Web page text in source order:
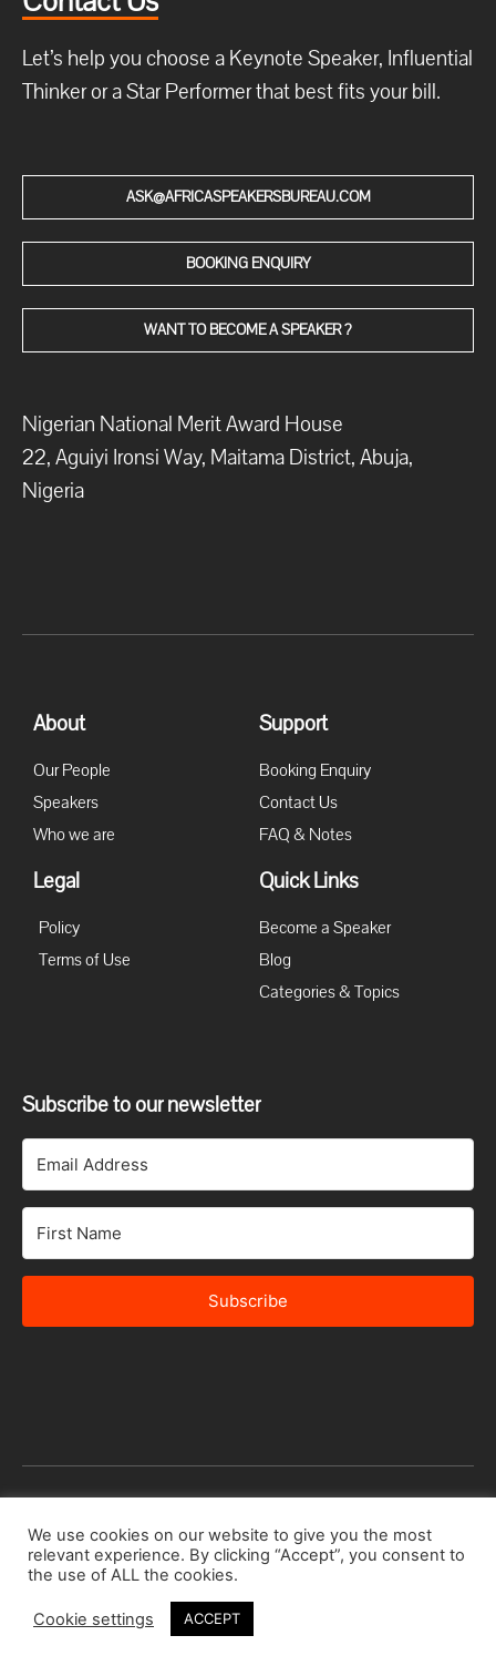
Let’s help you choose a Keynote Speaker, Influential
Thinker or a Star Performer that best fits your bill.
ASK@AFRICASPEAKERSBUREAU.COM
BOOKING ENQUIRY
WANT TO BECOME A SPEAKER ?
Nigerian National Merit Award House
22, Aguiyi Ironsi Way, Maitama District, Abuja,
Nigeria
About
Our People
Speakers
Who we are
Support
Booking Enquiry
Contact Us
FAQ & Notes
Legal
Policy
Terms of Use
Quick Links
Become a Speaker
Blog
Categories & Topics
Subscribe to our newsletter
Subscribe
© 2026 Africa Speakers Bureau Ltd. All rights reserved.
Designed by
We use cookies on our website to give you the most
relevant experience. By clicking “Accept”, you consent to
the use of ALL the cookies.
Cookie settings ACCEPT